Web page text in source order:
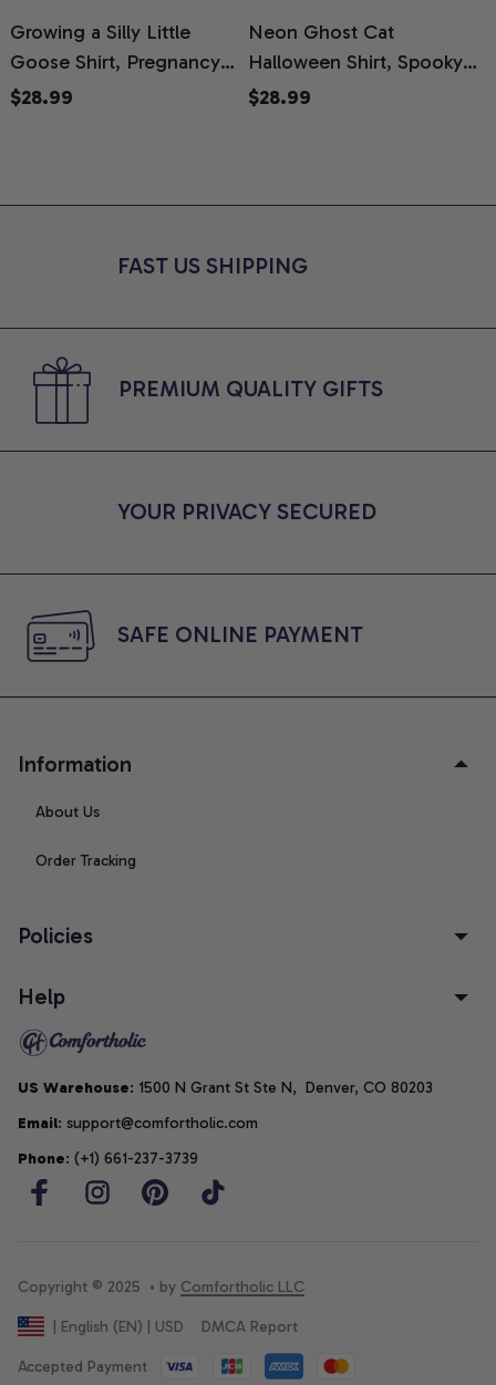
Growing a Silly Little
Goose Shirt, Pregnancy
Announcement T-Shirt,
Moms, Comfort Colors
$28.99
Neon Ghost Cat
Halloween Shirt, Spooky
Ghost Cat Graphic Tee,
Shirt
$28.99
FAST US SHIPPING
PREMIUM QUALITY GIFTS
YOUR PRIVACY SECURED
SAFE ONLINE PAYMENT
Information
About Us
Order Tracking
Policies
Help
US Warehouse: 1500 N Grant St Ste N,  Denver, CO 80203
Email: support@comfortholic.com
Phone: (+1) 661-237-3739
Copyright © 2025  • by Comfortholic LLC
| English (EN) | USD DMCA Report
Accepted Payment